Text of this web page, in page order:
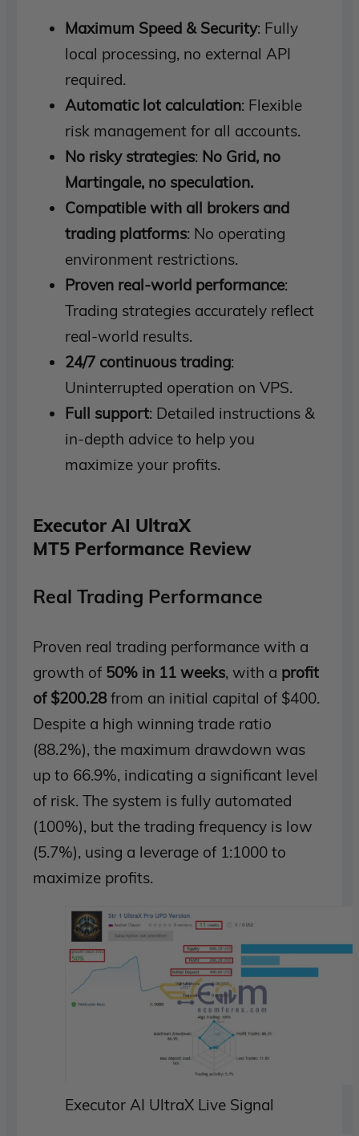
Maximum Speed ​​& Security: Fully
local processing, no external API
required.
Automatic lot calculation: Flexible
risk management for all accounts.
No risky strategies: No Grid, no
Martingale, no speculation.
Compatible with all brokers and
trading platforms: No operating
environment restrictions.
Proven real-world performance:
Trading strategies accurately reflect
real-world results.
24/7 continuous trading:
Uninterrupted operation on VPS.
Full support: Detailed instructions &
in-depth advice to help you
maximize your profits.
Executor AI UltraX
MT5 Performance Review
Real Trading Performance
Proven real trading performance with a
growth of 50% in 11 weeks, with a profit
of $200.28from an initial capital of $400.
Despite a high winning trade ratio
(88.2%), the maximum drawdown was
up to 66.9%, indicating a significant level
of risk. The system is fully automated
(100%), but the trading frequency is low
(5.7%), using a leverage of 1:1000 to
maximize profits.
Executor AI UltraX Live Signal